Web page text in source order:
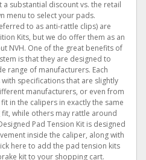
substantial discount vs. the retail
menu to select your pads.
to as anti-rattle clips) are
Kits, but we do offer them as an
NVH. One of the great benefits of
is that they are designed to
range of manufacturers. Each
specifications that are slightly
manufacturers, or even from
in the calipers in exactly the same
while others may rattle around
Pad Tension Kit is designed
inside the caliper, along with
here to add the pad tension kits
kit to your shopping cart.